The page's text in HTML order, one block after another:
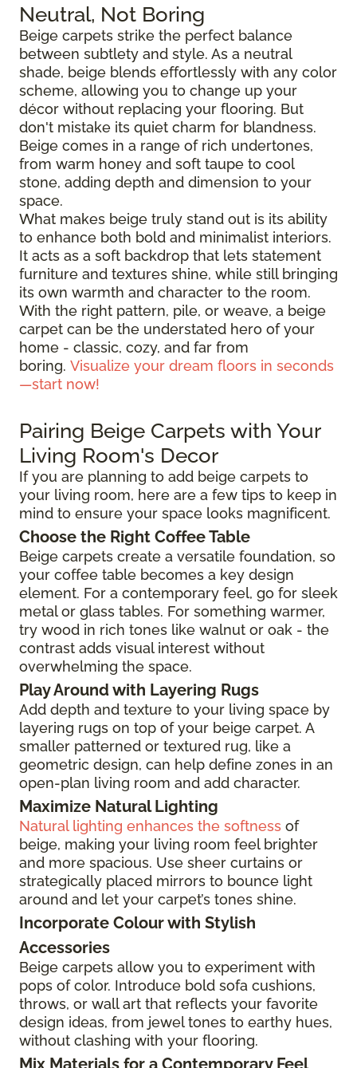
Neutral, Not Boring
Beige carpets strike the perfect balance
between subtlety and style. As a neutral
shade, beige blends effortlessly with any color
scheme, allowing you to change up your
décor without replacing your flooring. But
don't mistake its quiet charm for blandness.
Beige comes in a range of rich undertones,
from warm honey and soft taupe to cool
stone, adding depth and dimension to your
space.
What makes beige truly stand out is its ability
to enhance both bold and minimalist interiors.
It acts as a soft backdrop that lets statement
furniture and textures shine, while still bringing
its own warmth and character to the room.
With the right pattern, pile, or weave, a beige
carpet can be the understated hero of your
home - classic, cozy, and far from
boring. Visualize your dream floors in seconds
—start now!
Pairing Beige Carpets with Your
Living Room's Decor
If you are planning to add beige carpets to
your living room, here are a few tips to keep in
mind to ensure your space looks magnificent.
Choose the Right Coffee Table
Beige carpets create a versatile foundation, so
your coffee table becomes a key design
element. For a contemporary feel, go for sleek
metal or glass tables. For something warmer,
try wood in rich tones like walnut or oak - the
contrast adds visual interest without
overwhelming the space.
Play Around with Layering Rugs
Add depth and texture to your living space by
layering rugs on top of your beige carpet. A
smaller patterned or textured rug, like a
geometric design, can help define zones in an
open-plan living room and add character.
Maximize Natural Lighting
Natural lighting enhances the softness of
beige, making your living room feel brighter
and more spacious. Use sheer curtains or
strategically placed mirrors to bounce light
around and let your carpet’s tones shine.
Incorporate Colour with Stylish
Accessories
Beige carpets allow you to experiment with
pops of color. Introduce bold sofa cushions,
throws, or wall art that reflects your favorite
design ideas, from jewel tones to earthy hues,
without clashing with your flooring.
Mix Materials for a Contemporary Feel